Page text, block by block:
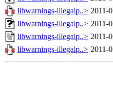
libwarnings-illegalp..> 2011-
libwarnings-illegalp..> 2011-
libwarnings-illegalp..> 2011-
libwarnings-illegalp..> 2011-